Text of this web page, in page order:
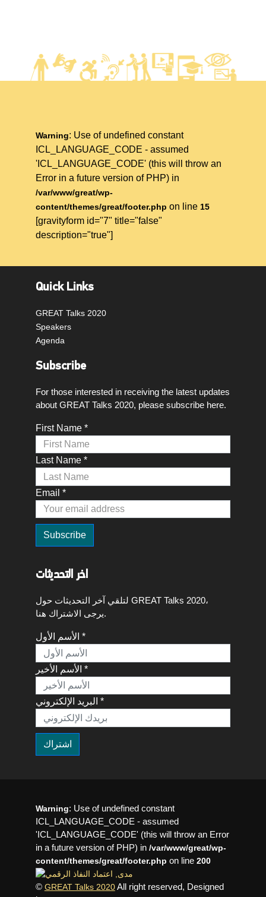
Warning: Use of undefined constant
ICL_LANGUAGE_CODE - assumed
'ICL_LANGUAGE_CODE' (this will throw an
Error in a future version of PHP) in
/var/www/great/wp-
content/themes/great/footer.php on line 15
[gravityform id="7" title="false"
description="true"]
Quick Links
GREAT Talks 2020
Speakers
Agenda
Subscribe
For those interested in receiving the latest updates
about GREAT Talks 2020, please subscribe here.
First Name *
Last Name *
Email *
اخر التحديثات
لتلقي آخر التحديثات حول GREAT Talks 2020،
يرجى الاشتراك هنا.
الأسم الأول *
الأسم الأخير *
البريد الإلكتروني *
Warning: Use of undefined constant
ICL_LANGUAGE_CODE - assumed
'ICL_LANGUAGE_CODE' (this will throw an Error
in a future version of PHP) in /var/www/great/wp-
content/themes/great/footer.php on line 200
© GREAT Talks 2020All right reserved, Designed